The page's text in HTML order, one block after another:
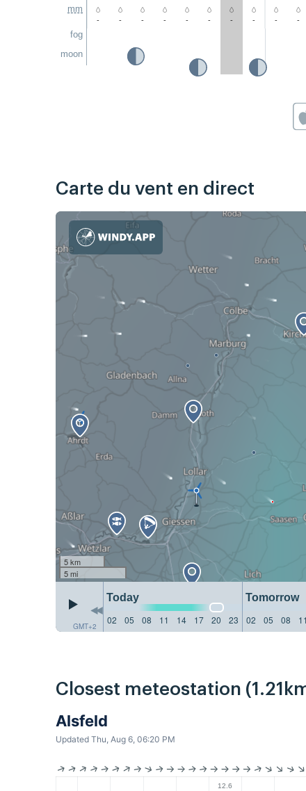
mm
fog
moon
- - - - - - - - - -
Carte du vent en direct
5 km
5 mi
GMT+2
Today Tomorrow
02
05 08 11 14 17 20 23 02 05 08 11
Closest meteostation
Alsfeld
Updated Thu, Aug 6, 06:20 PM
12.6